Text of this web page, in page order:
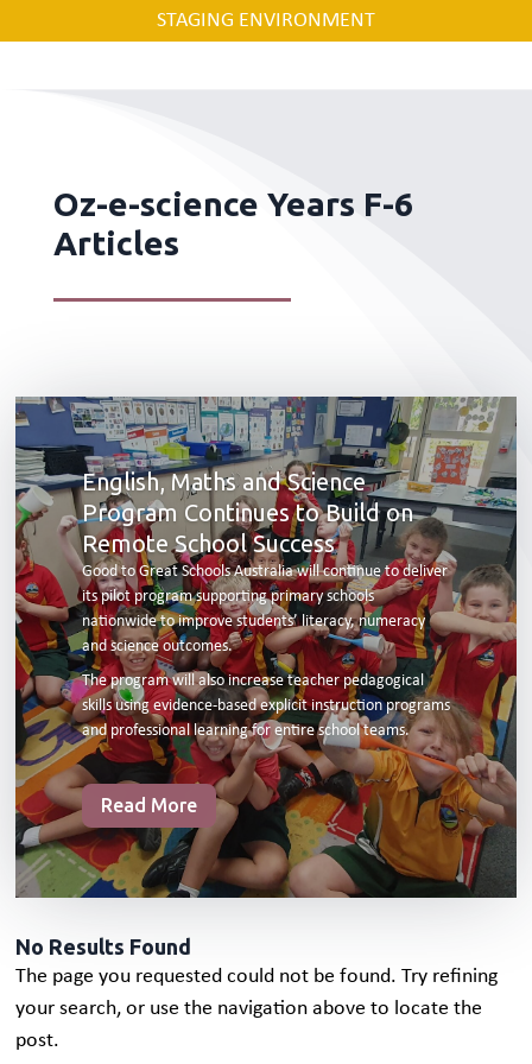
STAGING ENVIRONMENT
Oz-e-science Years F-6
Articles
English, Maths and Science
Program Continues to Build on
Remote School Success
Good to Great Schools Australia will continue to deliver
its pilot program supporting primary schools
nationwide to improve students’ literacy, numeracy
and science outcomes.
The program will also increase teacher pedagogical
skills using evidence-based explicit instruction programs
and professional learning for entire school teams.
Read More
No Results Found
The page you requested could not be found. Try refining
your search, or use the navigation above to locate the
post.